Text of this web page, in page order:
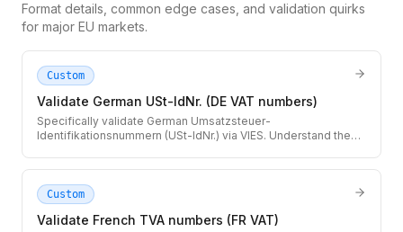
Format details, common edge cases, and validation quirks
for major EU markets.
Custom
Validate German USt-IdNr. (DE VAT numbers)
Specifically validate German Umsatzsteuer-
Identifikationsnummern (USt-IdNr.) via VIES. Understand the
Custom
Validate French TVA numbers (FR VAT)